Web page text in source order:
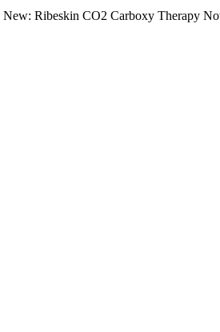
New: Ribeskin CO2 Carboxy Therapy